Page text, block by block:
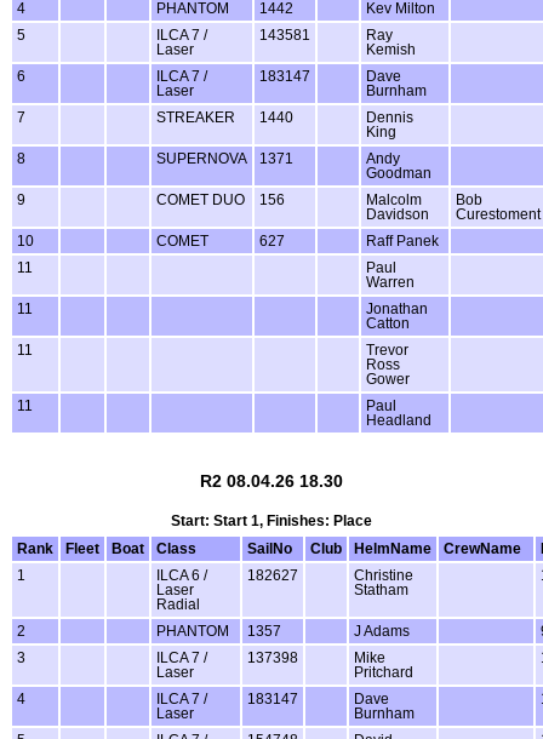
4
PHANTOM 1442
Kev Milton
5
ILCA 7 /
Laser
143581
Ray
Kemish
6
ILCA 7 /
Laser
183147
Dave
Burnham
7
STREAKER 1440
Dennis
King
8
SUPERNOVA 1371
Andy
Goodman
9
COMET DUO 156
Malcolm
Davidson
Bob
Curestoment
10
COMET 627
Raff Panek
11
Paul
Warren
11
Jonathan
Catton
11
Trevor
Ross
Gower
11
Paul
Headland
R2 08.04.26 18.30
Start: Start 1, Finishes: Place
Rank
Fleet Boat Class SailNo Club HelmName CrewName
1
ILCA 6 /
Laser
Radial
182627
Christine
Statham
2 PHANTOM 1357 J Adams
3
ILCA 7 /
Laser
137398
Mike
Pritchard
4
ILCA 7 /
Laser
183147
Dave
Burnham